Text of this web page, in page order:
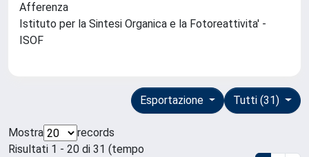
Afferenza
Istituto per la Sintesi Organica e la Fotoreattivita' -
ISOF
Tutti (31)
Esportazione
Mostra
records
Risultati 1 - 20 di 31 (tempo